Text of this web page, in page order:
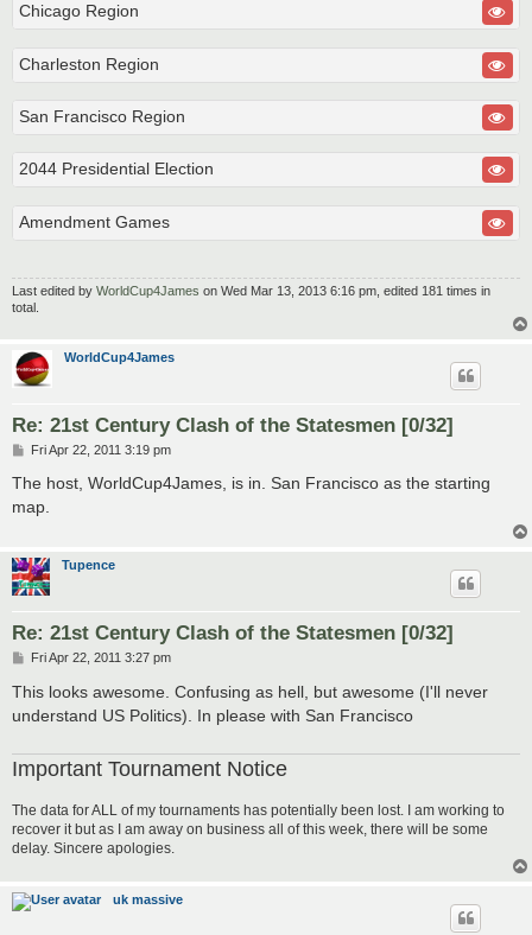
Chicago Region
Charleston Region
San Francisco Region
2044 Presidential Election
Amendment Games
Last edited by WorldCup4James on Wed Mar 13, 2013 6:16 pm, edited 181 times in
total.
WorldCup4James
Re: 21st Century Clash of the Statesmen [0/32]
P
s
Fri Apr 22, 2011 3:19 pm
The host, WorldCup4James, is in. San Francisco as the starting
map.
Tupence
Re: 21st Century Clash of the Statesmen [0/32]
P
s
t
Fri Apr 22, 2011 3:27 pm
This looks awesome. Confusing as hell, but awesome (I'll never
understand US Politics). In please with San Francisco
Important Tournament Notice
The data for ALL of my tournaments has potentially been lost. I am working to
recover it but as I am away on business all of this week, there will be some
delay. Sincere apologies.
uk massive